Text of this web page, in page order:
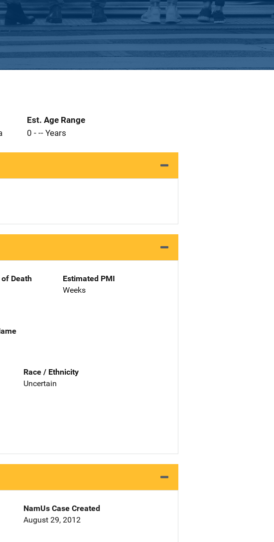
Est. Age Range
0 - -- Years
Death
Estimated PMI
Weeks
Race / Ethnicity
Uncertain
NamUs Case Created
August 29, 2012